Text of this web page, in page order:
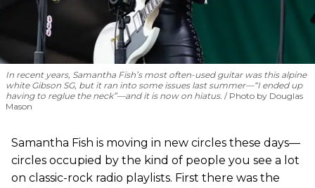
In recent years, Samantha Fish’s most often-used guitar was this alpine
white Gibson SG, but it ran into some issues last summer—“I ended up
having to reglue the neck”—and it is now on hiatus.
Photo by Douglas
Mason
Samantha Fish is moving in new circles these days—
circles occupied by the kind of people you see a lot
on classic-rock radio playlists. First there was the